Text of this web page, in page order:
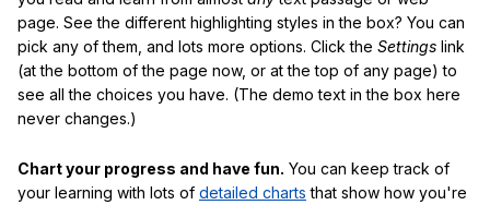
page. See the different highlighting styles in the box? You can
pick any of them, and lots more options. Click the Settings link
(at the bottom of the page now, or at the top of any page) to
see all the choices you have. (The demo text in the box here
never changes.)
Chart your progress and have fun. You can keep track of
your learning with lots of detailed charts that show how you're